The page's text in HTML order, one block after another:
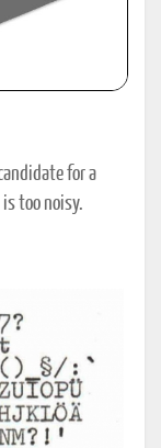
for a
too noisy.